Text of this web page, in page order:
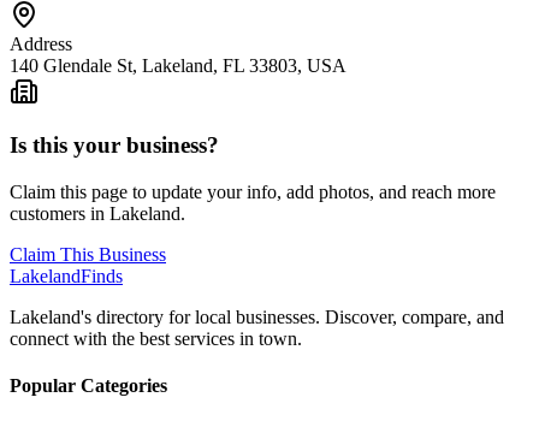
Address
140 Glendale St, Lakeland, FL 33803, USA
Is this your business?
Claim this page to update your info, add photos, and reach more
customers in Lakeland.
Claim This Business
LakelandFinds
Lakeland's directory for local businesses. Discover, compare, and
connect with the best services in town.
Popular Categories